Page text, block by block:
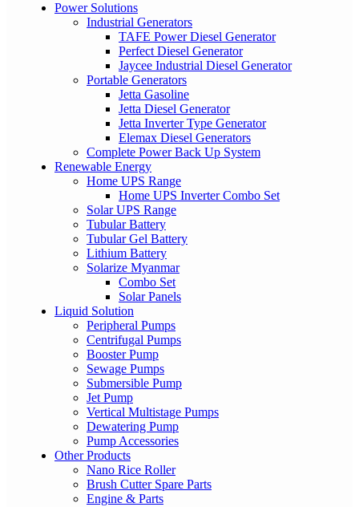
Power Solutions
Industrial Generators
TAFE Power Diesel Generator
Perfect Diesel Generator
Jaycee Industrial Diesel Generator
Portable Generators
Jetta Gasoline
Jetta Diesel Generator
Jetta Inverter Type Generator
Elemax Diesel Generators
Complete Power Back Up System
Renewable Energy
Home UPS Range
Home UPS Inverter Combo Set
Solar UPS Range
Tubular Battery
Tubular Gel Battery
Lithium Battery
Solarize Myanmar
Combo Set
Solar Panels
Liquid Solution
Peripheral Pumps
Centrifugal Pumps
Booster Pump
Sewage Pumps
Submersible Pump
Jet Pump
Vertical Multistage Pumps
Dewatering Pump
Pump Accessories
Other Products
Nano Rice Roller
Brush Cutter Spare Parts
Engine & Parts